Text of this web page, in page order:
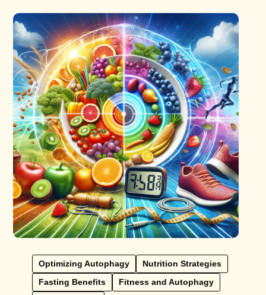
Optimizing Autophagy
Nutrition Strategies
Fasting Benefits
Fitness and Autophagy